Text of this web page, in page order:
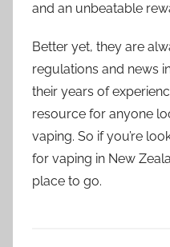
and an unbeatable
Better yet, they are
regulations and news
their years of
resource for anyone
vaping. So if you’re
for vaping in New
place to go.